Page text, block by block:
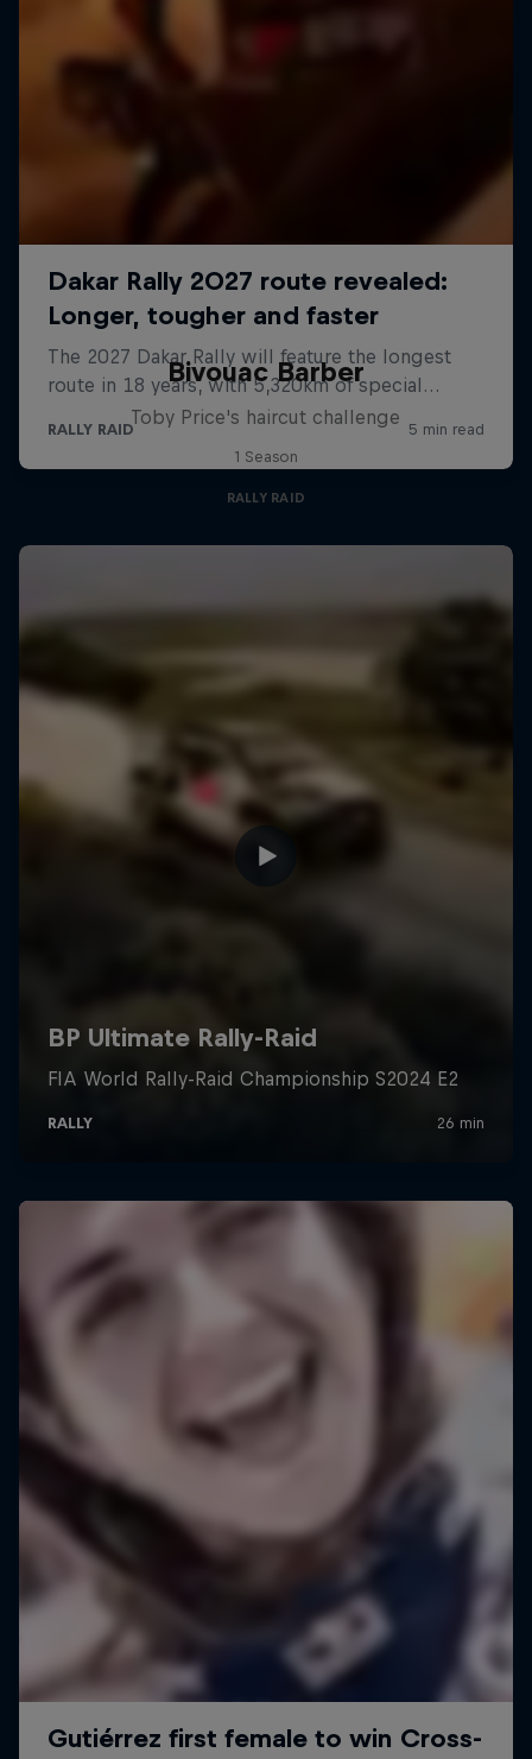
Bivouac Barber
Toby Price's haircut challenge
1 Season
RALLY RAID